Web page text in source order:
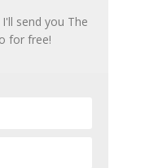
send you The
for free!